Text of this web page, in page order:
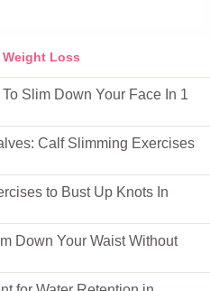
Loss
Slim Down Your Face In 1
Calf Slimming Exercises
to Bust Up Knots In
Down Your Waist Without